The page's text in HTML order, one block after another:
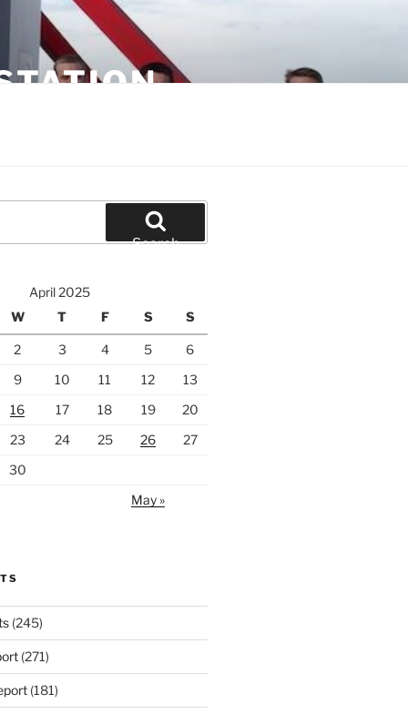
Search
April 2025
W T F S S
2 3 4 5
6
9 10 11 12
13
16 17 18 19
20
23 24 25 26
27
30
May »
(245)
(271)
(181)